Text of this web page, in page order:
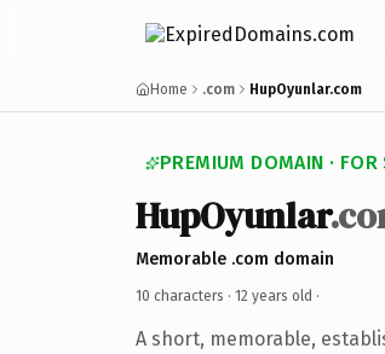
Home .com HupOyunlar.com
PREMIUM DOMAIN · FOR
HupOyunlar
Memorable .com domain
10 characters · 12 years old ·
A short, memorable,